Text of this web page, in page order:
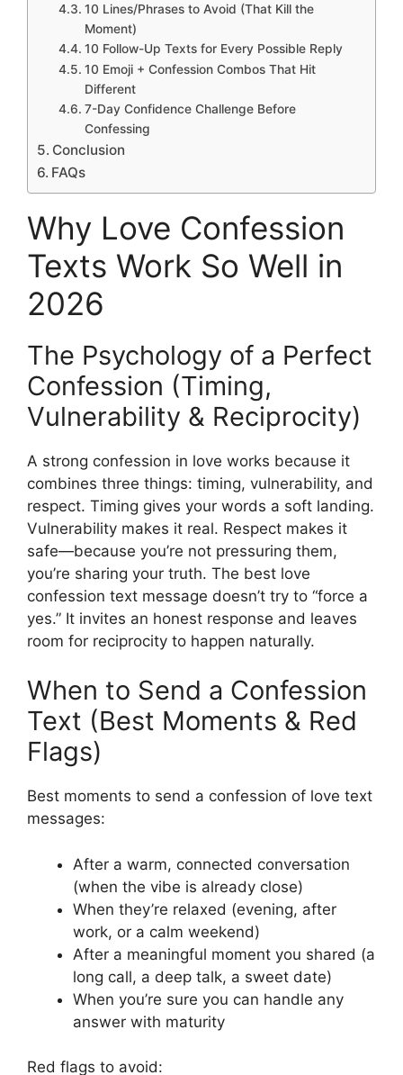
10 Lines/Phrases to Avoid (That Kill the
Moment)
10 Follow-Up Texts for Every Possible Reply
10 Emoji + Confession Combos That Hit
Different
7-Day Confidence Challenge Before
Confessing
Conclusion
FAQs
Why Love Confession
Texts Work So Well in
2026
The Psychology of a Perfect
Confession (Timing,
Vulnerability & Reciprocity)
A strong confession in love works because it
combines three things: timing, vulnerability, and
respect. Timing gives your words a soft landing.
Vulnerability makes it real. Respect makes it
safe—because you’re not pressuring them,
you’re sharing your truth. The best love
confession text message doesn’t try to “force a
yes.” It invites an honest response and leaves
room for reciprocity to happen naturally.
When to Send a Confession
Text (Best Moments & Red
Flags)
Best moments to send a confession of love text
messages:
After a warm, connected conversation
(when the vibe is already close)
When they’re relaxed (evening, after
work, or a calm weekend)
After a meaningful moment you shared (a
long call, a deep talk, a sweet date)
When you’re sure you can handle any
answer with maturity
Red flags to avoid: